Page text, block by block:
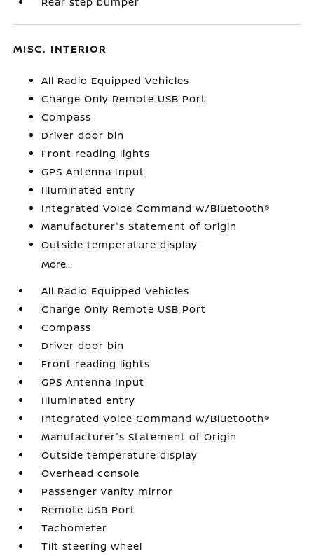
MISC. INTERIOR
All Radio Equipped Vehicles
Charge Only Remote USB Port
Compass
Driver door bin
Front reading lights
GPS Antenna Input
Illuminated entry
Integrated Voice Command w/Bluetooth®
Manufacturer's Statement of Origin
Outside temperature display
More...
All Radio Equipped Vehicles
Charge Only Remote USB Port
Compass
Driver door bin
Front reading lights
GPS Antenna Input
Illuminated entry
Integrated Voice Command w/Bluetooth®
Manufacturer's Statement of Origin
Outside temperature display
Overhead console
Passenger vanity mirror
Remote USB Port
Tachometer
Tilt steering wheel